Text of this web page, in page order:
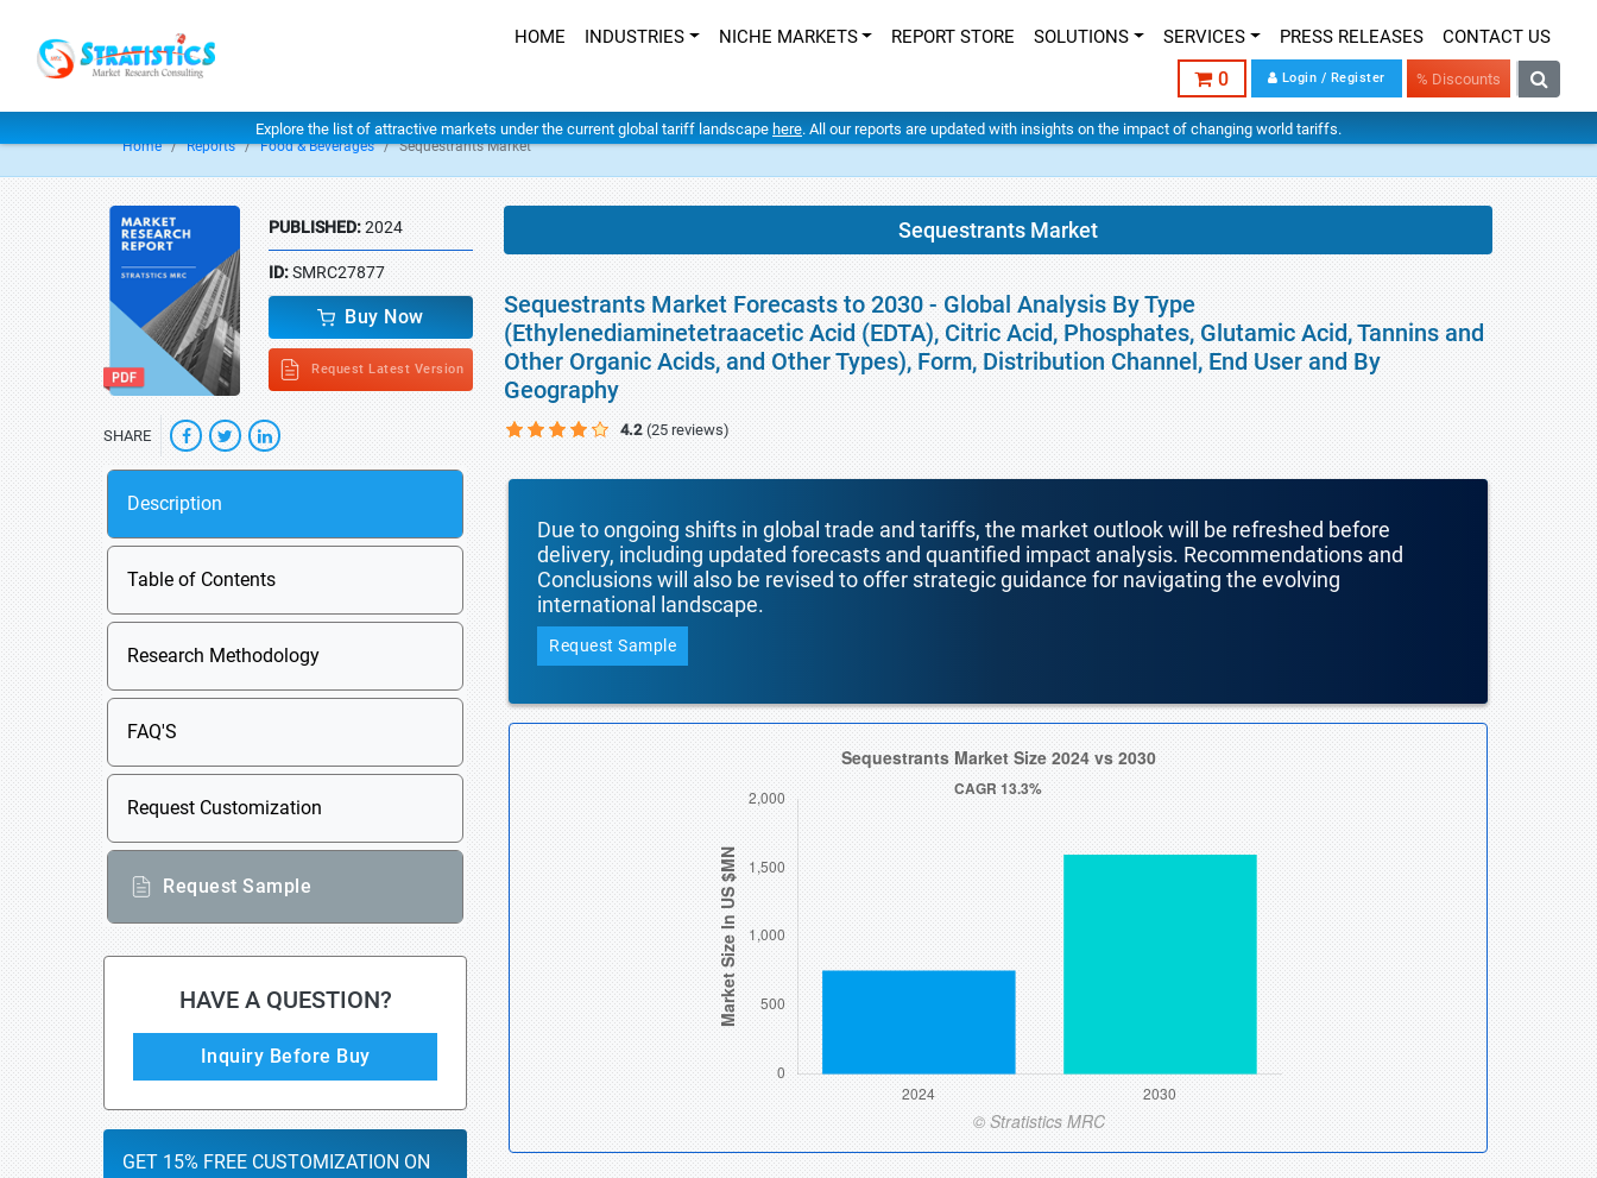
HOME INDUSTRIES NICHE MARKETS REPORT STORE SOLUTIONS SERVICES PRESS RELEASES CONTACT US
0 Login / Register % Discounts
Explore the list of attractive markets under the current global tariff landscape here. All our reports are updated with insights on the impact of changing world tariffs.
Home Reports Food & Beverages Sequestrants Market
PUBLISHED:2024
ID:SMRC27877
Buy Now
Request Latest Version
SHARE
Description
Table of Contents
Research Methodology
FAQ'S
Request Customization
Request Sample
HAVE A QUESTION?
Inquiry Before Buy
GET 15% FREE CUSTOMIZATION ON
Sequestrants Market
Sequestrants Market Forecasts to 2030 - Global Analysis By Type
(Ethylenediaminetetraacetic Acid (EDTA), Citric Acid, Phosphates, Glutamic Acid, Tannins and
Other Organic Acids, and Other Types), Form, Distribution Channel, End User and By
Geography
4.2 (25 reviews)
Due to ongoing shifts in global trade and tariffs, the market outlook will be refreshed before
delivery, including updated forecasts and quantified impact analysis. Recommendations and
Conclusions will also be revised to offer strategic guidance for navigating the evolving
international landscape.
Request Sample